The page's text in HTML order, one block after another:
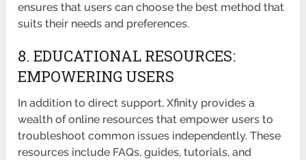
ensures that users can choose the best method that
suits their needs and preferences.
8. EDUCATIONAL RESOURCES:
EMPOWERING USERS
In addition to direct support, Xfinity provides a
wealth of online resources that empower users to
troubleshoot common issues independently. These
resources include FAQs, guides, tutorials, and